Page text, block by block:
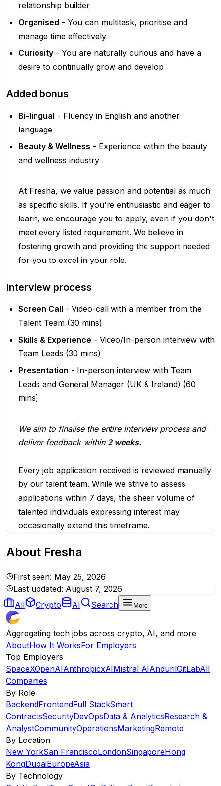
relationship builder
Organised - You can multitask, prioritise and
manage time effectively
Curiosity - You are naturally curious and have a
desire to continually grow and develop
Added bonus
Bi-lingual - Fluency in English and another
language
Beauty & Wellness - Experience within the beauty
and wellness industry
At Fresha, we value passion and potential as much
as specific skills. If you're enthusiastic and eager to
learn, we encourage you to apply, even if you don't
meet every listed requirement. We believe in
fostering growth and providing the support needed
for you to excel in your role.
Interview process
Screen Call - Video-call with a member from the
Talent Team (30 mins)
Skills & Experience - Video/In-person interview with
Team Leads (30 mins)
Presentation - In-person interview with Team
Leads and General Manager (UK & Ireland) (60
mins)
We aim to finalise the entire interview process and
deliver feedback within 2 weeks.
Every job application received is reviewed manually
by our talent team. While we strive to assess
applications within 7 days, the sheer volume of
talented individuals expressing interest may
occasionally extend this timeframe.
About Fresha
First seen: May 25, 2026
Last updated: August 7, 2026
All
Crypto AI Search More
Aggregating tech jobs across crypto, AI, and more
AboutHow It WorksFor Employers
Top Employers
SpaceXOpenAIAnthropicxAIMistral AIAndurilGitLabAll
Companies
By Role
BackendFrontendFull StackSmart
ContractsSecurityDevOpsData & AnalyticsResearch &
AnalystCommunityOperationsMarketingRemote
By Location
New YorkSan FranciscoLondonSingaporeHong
KongDubaiEuropeAsia
By Technology